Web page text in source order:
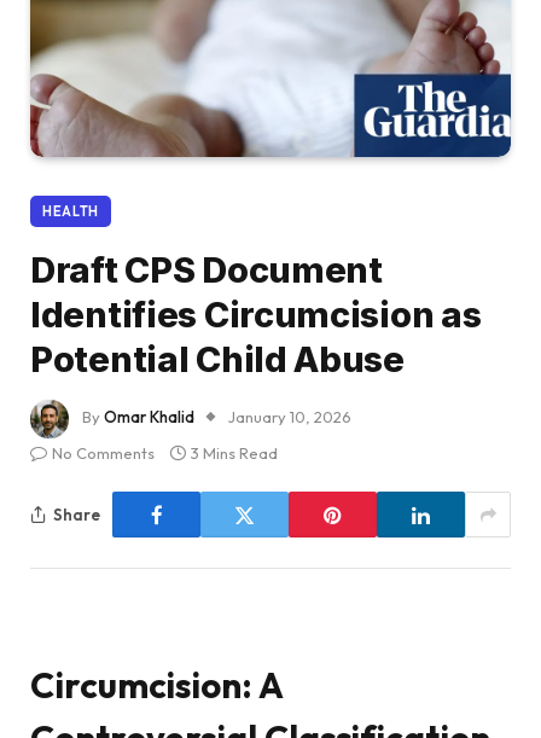
HEALTH
Draft CPS Document
Identifies Circumcision as
Potential Child Abuse
ByOmar Khalid
January 10, 2026
No Comments
3 Mins Read
Share
Circumcision: A